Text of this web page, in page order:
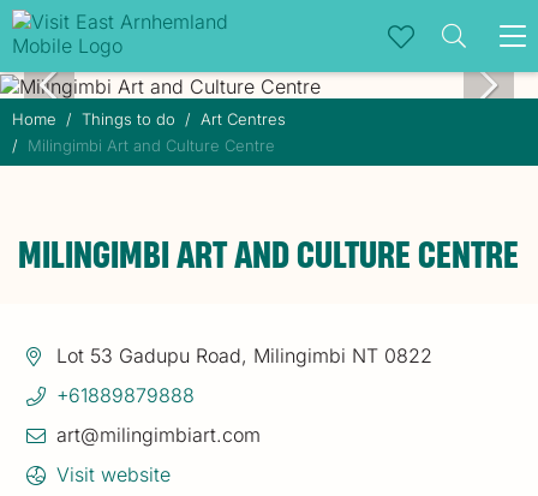
Home Things to do
Art Centres
Milingimbi Art and Culture Centre
MILINGIMBI ART AND CULTURE CENTRE
Lot 53 Gadupu Road, Milingimbi NT 0822
+61889879888
art@milingimbiart.com
Visit website